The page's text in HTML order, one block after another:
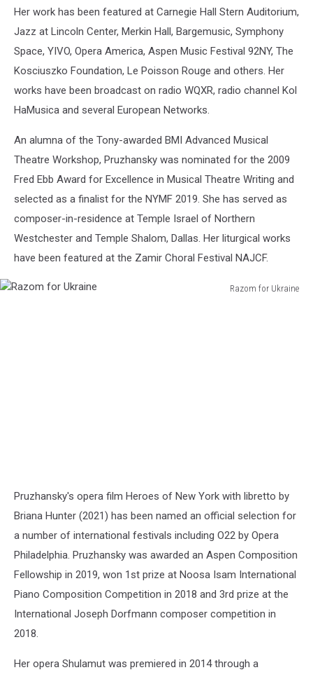
Her work has been featured at Carnegie Hall Stern Auditorium,
Jazz at Lincoln Center, Merkin Hall, Bargemusic, Symphony
Space, YIVO, Opera America, Aspen Music Festival 92NY, The
Kosciuszko Foundation, Le Poisson Rouge and others. Her
works have been broadcast on radio WQXR, radio channel Kol
HaMusica and several European Networks.
An alumna of the Tony-awarded BMI Advanced Musical
Theatre Workshop, Pruzhansky was nominated for the 2009
Fred Ebb Award for Excellence in Musical Theatre Writing and
selected as a finalist for the NYMF 2019. She has served as
composer-in-residence at Temple Israel of Northern
Westchester and Temple Shalom, Dallas. Her liturgical works
have been featured at the Zamir Choral Festival NAJCF.
Razom for Ukraine
Pruzhansky's opera film Heroes of New York with libretto by
Briana Hunter (2021) has been named an official selection for
a number of international festivals including O22 by Opera
Philadelphia. Pruzhansky was awarded an Aspen Composition
Fellowship in 2019, won 1st prize at Noosa Isam International
Piano Composition Competition in 2018 and 3rd prize at the
International Joseph Dorfmann composer competition in
2018.
Her opera Shulamut was premiered in 2014 through a